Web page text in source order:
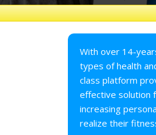
platform — Capture RMS™ — is an
management system
you and your members. Our
around a proven onboarding
is easy to implement, enhances
experience, and improves your
Let us show you how.
With over 14-
types of health
class platform
effective solution
increasing
realize their